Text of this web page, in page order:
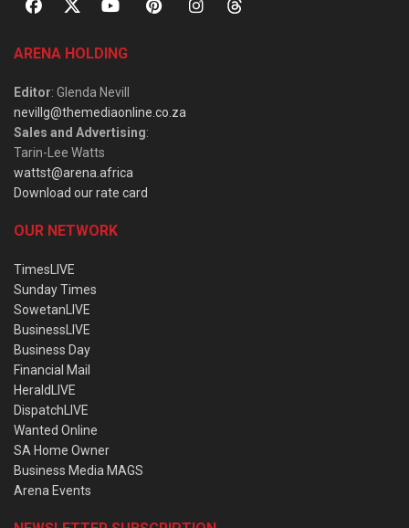
ARENA HOLDING
Editor: Glenda Nevill
nevillg@themediaonline.co.za
Sales and Advertising:
Tarin-Lee Watts
wattst@arena.africa
Download our rate card
OUR NETWORK
TimesLIVE
Sunday Times
SowetanLIVE
BusinessLIVE
Business Day
Financial Mail
HeraldLIVE
DispatchLIVE
Wanted Online
SA Home Owner
Business Media MAGS
Arena Events